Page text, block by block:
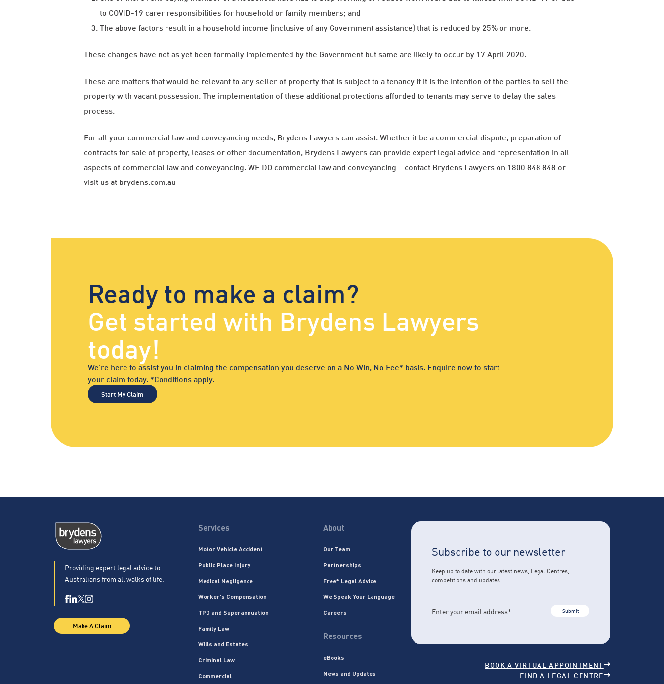
to COVID-19 carer responsibilities for household or family members; and
The above factors result in a household income (inclusive of any Government assistance) that is reduced by 25% or more.
These changes have not as yet been formally implemented by the Government but same are likely to occur by 17 April 2020.
These are matters that would be relevant to any seller of property that is subject to a tenancy if it is the intention of the parties to sell the
property with vacant possession. The implementation of these additional protections afforded to tenants may serve to delay the sales
process.
For all your commercial law and conveyancing needs, Brydens Lawyers can assist. Whether it be a commercial dispute, preparation of
contracts for sale of property, leases or other documentation, Brydens Lawyers can provide expert legal advice and representation in all
aspects of commercial law and conveyancing. WE DO commercial law and conveyancing – contact Brydens Lawyers on 1800 848 848 or
visit us at brydens.com.au
Ready to make a claim?
Get started with Brydens Lawyers
today!
We're here to assist you in claiming the compensation you deserve on a No Win, No Fee* basis. Enquire now to start
your claim today. *Conditions apply.
Start My Claim
Providing expert legal advice to
Australians from all walks of life.
Make A Claim
Services
Motor Vehicle Accident
Public Place Injury
Medical Negligence
Worker’s Compensation
TPD and Superannuation
Family Law
Wills and Estates
Criminal Law
Commercial
About
Our Team
Partnerships
Free* Legal Advice
We Speak Your Language
Careers
Resources
eBooks
News and Updates
Subscribe to our newsletter
Keep up to date with our latest news, Legal Centres,
competitions and updates.
Submit
BOOK A VIRTUAL APPOINTMENT
FIND A LEGAL CENTRE